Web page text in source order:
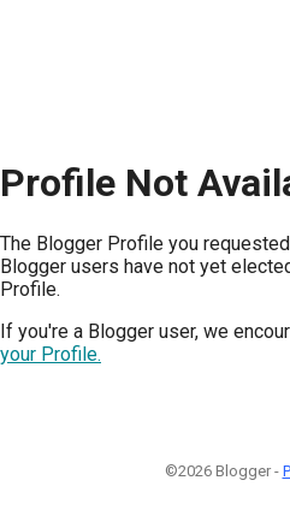
Profile Not
The Blogger Profile you
Blogger users have not yet
Profile.
If you're a Blogger user, we
your Profile.
©2026 Blogger -